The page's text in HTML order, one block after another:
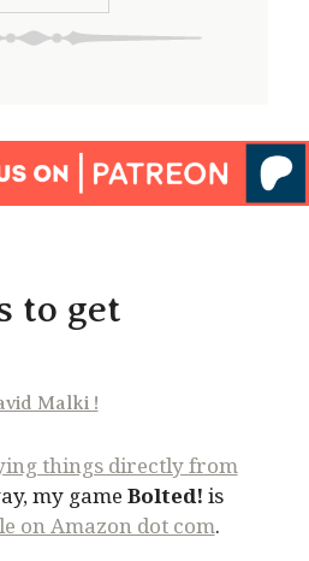
to get
Malki !
things directly from
my game Bolted! is
on Amazon dot com.